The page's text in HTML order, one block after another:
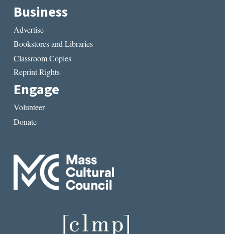
Business
Advertise
Bookstores and Libraries
Classroom Copies
Reprint Rights
Engage
Volunteer
Donate